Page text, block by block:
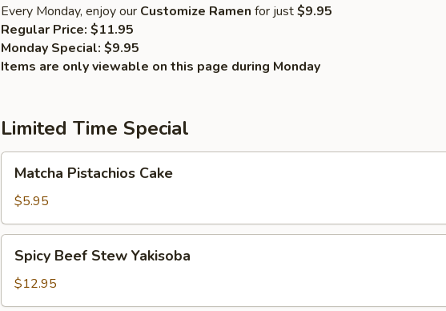
Every Monday, enjoy our Customize Ramen for just$9.95
Regular Price: $11.95
Monday Special: $9.95
Items are only viewable on this page during Monday
Limited Time Special
Pistachios
Cake
Matcha Pistachios Cake
$5.95
Beef
Stew
Yakisoba
Spicy Beef Stew Yakisoba
$12.95